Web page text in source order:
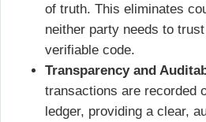
of truth. This eliminates
neither party needs to
verifiable code.
Transparency and
transactions are recorded
ledger, providing a clear,